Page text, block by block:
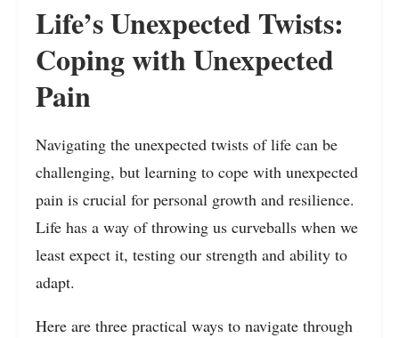
Life’s Unexpected Twists:
Coping with Unexpected
Pain
Navigating the unexpected twists of life can be
challenging, but learning to cope with unexpected
pain is crucial for personal growth and resilience.
Life has a way of throwing us curveballs when we
least expect it, testing our strength and ability to
adapt.
Here are three practical ways to navigate through